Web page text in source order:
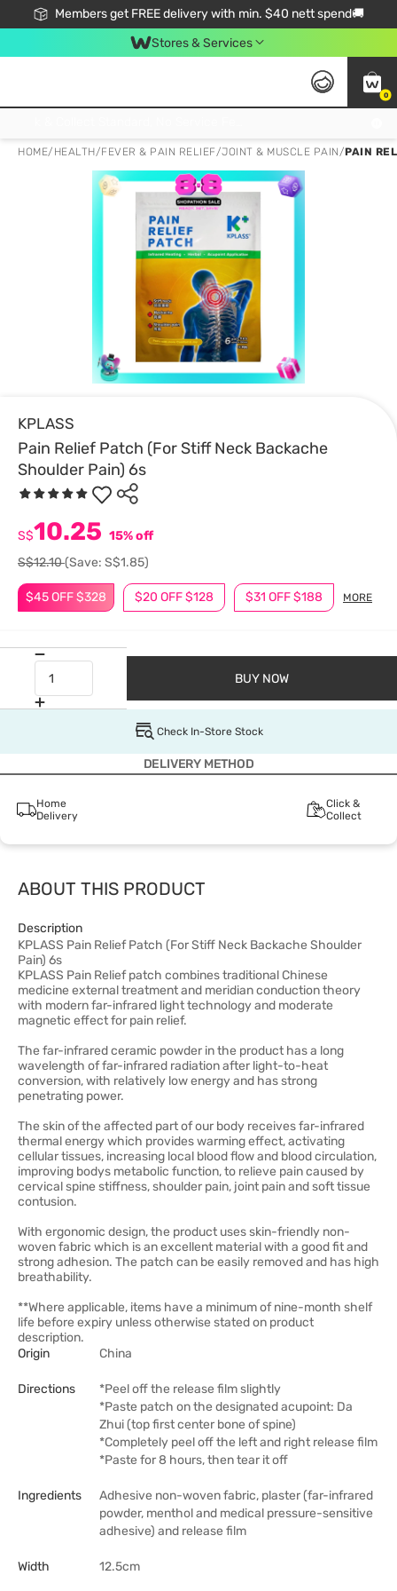
Members get FREE delivery with min. $40 nett spend🚚
Stores & Services
0
HOME/ HEALTH/FEVER & PAIN RELIEF/JOINT & MUSCLE PAIN/PAIN
KPLASS
Pain Relief Patch (For Stiff Neck Backache
Shoulder Pain) 6s
$45 OFF $328 $20 OFF $128 $31 OFF $188 MORE
S$10.25 15% off
S$12.10(Save: S$1.85)
BUY NOW
Check In-Store Stock
DELIVERY METHOD
Home
Delivery
Click &
Collect
ABOUT THIS PRODUCT
Description
KPLASS Pain Relief Patch (For Stiff Neck Backache Shoulder
Pain) 6s
KPLASS Pain Relief patch combines traditional Chinese
medicine external treatment and meridian conduction theory
with modern far-infrared light technology and moderate
magnetic effect for pain relief.
The far-infrared ceramic powder in the product has a long
wavelength of far-infrared radiation after light-to-heat
conversion, with relatively low energy and has strong
penetrating power.
The skin of the affected part of our body receives far-infrared
thermal energy which provides warming effect, activating
cellular tissues, increasing local blood flow and blood circulation,
improving bodys metabolic function, to relieve pain caused by
cervical spine stiffness, shoulder pain, joint pain and soft tissue
contusion.
With ergonomic design, the product uses skin-friendly non-
woven fabric which is an excellent material with a good fit and
strong adhesion. The patch can be easily removed and has high
breathability.
**Where applicable, items have a minimum of nine-month shelf
life before expiry unless otherwise stated on product
description.
Origin
China
Directions
*Peel off the release film slightly
*Paste patch on the designated acupoint: Da
Zhui (top first center bone of spine)
*Completely peel off the left and right release film
*Paste for 8 hours, then tear it off
Ingredients
Adhesive non-woven fabric, plaster (far-infrared
powder, menthol and medical pressure-sensitive
adhesive) and release film
Width 12.5cm